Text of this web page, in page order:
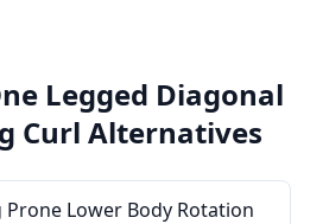
Legged Diagonal
Curl Alternatives
Prone Lower Body Rotation